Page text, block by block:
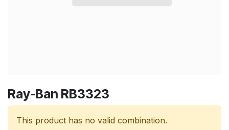
Ray-Ban RB3323
This product has no valid combination.